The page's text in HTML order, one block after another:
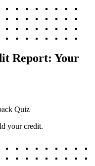
Report: Your
Quiz
your credit.